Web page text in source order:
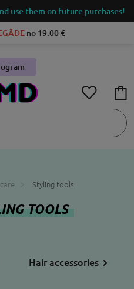
use them on future purchases!
no 19.00 €
Styling tools
TOOLS
Hair accessories